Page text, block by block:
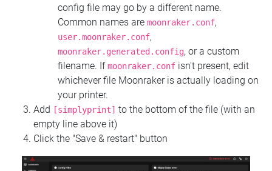
config file may go by a different name.
Common names are moonraker.conf,
user.moonraker.conf,
moonraker.generated.config, or a custom
filename. Ifmoonraker.conf isn't present, edit
whichever file Moonraker is actually loading on
your printer.
Add
[simplyprint] to the bottom of the file (with an
empty line above it)
Click the "Save & restart" button